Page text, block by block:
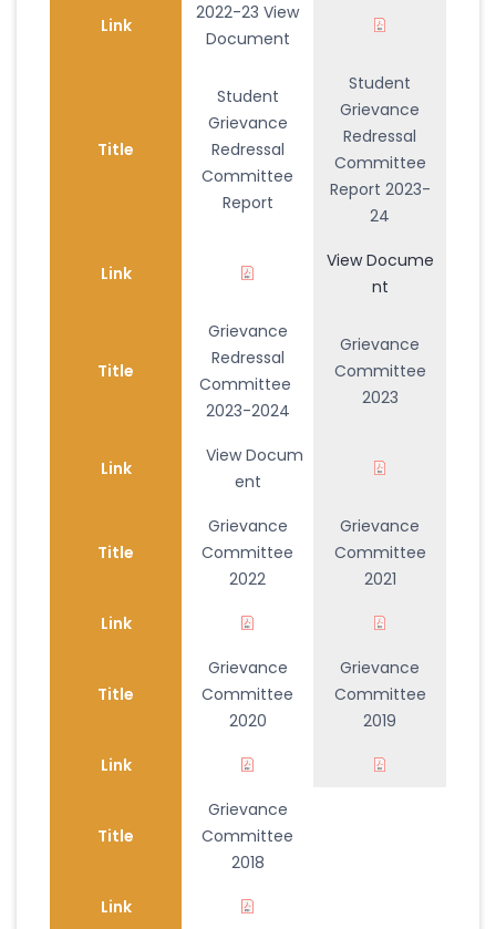
Link
2022-23 View
Document
Title
Student
Grievance
Redressal
Committee
Report
Student
Grievance
Redressal
Committee
Report 2023-
24
Link
View Docume
nt
Title
Grievance
Redressal
Committee
2023-2024
Grievance
Committee
2023
Link
View Docum
ent
Title
Grievance
Committee
2022
Grievance
Committee
2021
Link
Title
Grievance
Committee
2020
Grievance
Committee
2019
Link
Title
Grievance
Committee
2018
Link